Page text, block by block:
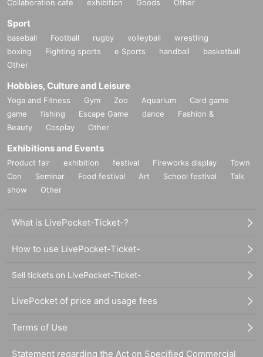
Collaboration cafe exhibition Goods Other
Sport
baseball Football rugby volleyball
wrestling
boxing
Fighting sports e Sports handball
basketball
Other
Hobbies, Culture and Leisure
Yoga and Fitness Gym Zoo Aquarium
Card game
game
fishing Escape Game dance
Fashion &
Beauty
Cosplay Other
Exhibitions and Events
Product fair exhibition festival Fireworks display
Town
Con
Seminar Food festival Art School festival
Talk
show
Other
What is LivePocket-Ticket-?
How to use LivePocket-Ticket-
Sell tickets on LivePocket-Ticket-
LivePocket of price and usage fees
Terms of Use
Statement regarding the Act on Specified Commercial